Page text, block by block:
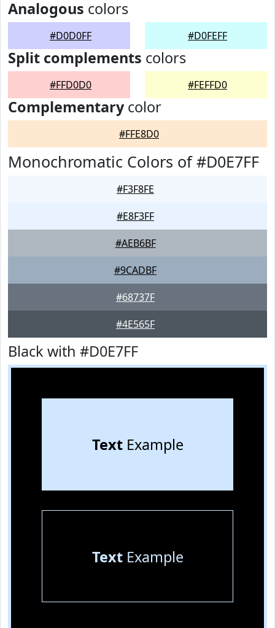
Analogous colors
#D0D0FF #D0FEFF
Split complements colors
#FFD0D0 #FEFFD0
Complementarycolor
#FFE8D0
Monochromatic Colors of #D0E7FF
#F3F8FE
#E8F3FF
#AEB6BF
#9CADBF
#68737F
#4E565F
Black with #D0E7FF
TextExample
TextExample